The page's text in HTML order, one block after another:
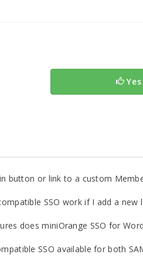
Yes
button or link to a custom
SSO work if I add a new
does miniOrange SSO for
SSO available for both